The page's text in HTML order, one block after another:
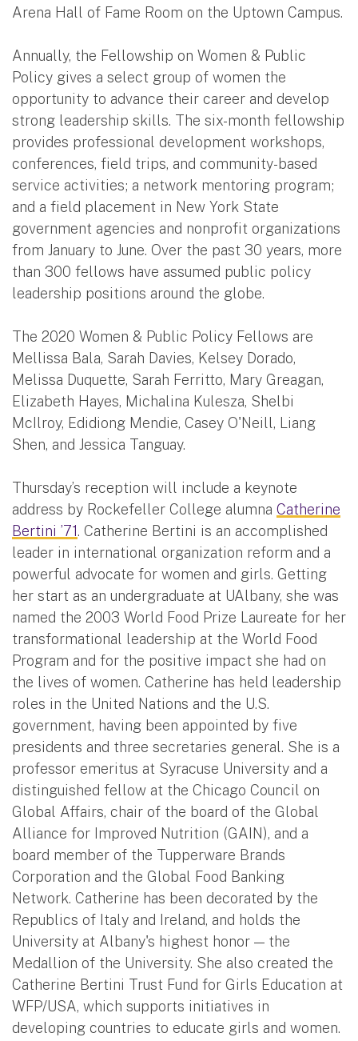
Arena Hall of Fame Room on the Uptown Campus.
Annually, the Fellowship on Women & Public
Policy gives a select group of women the
opportunity to advance their career and develop
strong leadership skills. The six-month fellowship
provides professional development workshops,
conferences, field trips, and community-based
service activities; a network mentoring program;
and a field placement in New York State
government agencies and nonprofit organizations
from January to June. Over the past 30 years, more
than 300 fellows have assumed public policy
leadership positions around the globe.
The 2020 Women & Public Policy Fellows are
Mellissa Bala, Sarah Davies, Kelsey Dorado,
Melissa Duquette, Sarah Ferritto, Mary Greagan,
Elizabeth Hayes, Michalina Kulesza, Shelbi
McIlroy, Edidiong Mendie, Casey O'Neill, Liang
Shen, and Jessica Tanguay.
Thursday’s reception will include a keynote
address by Rockefeller College alumna Catherine
Bertini ’71. Catherine Bertini is an accomplished
leader in international organization reform and a
powerful advocate for women and girls. Getting
her start as an undergraduate at UAlbany, she was
named the 2003 World Food Prize Laureate for her
transformational leadership at the World Food
Program and for the positive impact she had on
the lives of women. Catherine has held leadership
roles in the United Nations and the U.S.
government, having been appointed by five
presidents and three secretaries general. She is a
professor emeritus at Syracuse University and a
distinguished fellow at the Chicago Council on
Global Affairs, chair of the board of the Global
Alliance for Improved Nutrition (GAIN), and a
board member of the Tupperware Brands
Corporation and the Global Food Banking
Network. Catherine has been decorated by the
Republics of Italy and Ireland, and holds the
University at Albany's highest honor — the
Medallion of the University. She also created the
Catherine Bertini Trust Fund for Girls Education at
WFP/USA, which supports initiatives in
developing countries to educate girls and women.